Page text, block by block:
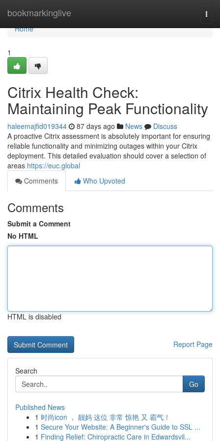
bookmarkinglive
Home
Home
1
Citrix Health Check:
Maintaining Peak Functionality
haleemajfid019344 87 days ago News
Discuss
A proactive Citrix assessment is absolutely important for ensuring
reliable functionality and minimizing outages within your Citrix
deployment. This detailed evaluation should cover a selection of
areas https://euc.global
Comments
Who Upvoted
Comments
Submit a Comment
No HTML
HTML is disabled
Report Page
Search
Go
Published News
1 时尚icon ， 靓妈 这位 非常 惊艳 又 霸气！
1 Secure Your Website: A Beginner's Guide to SSL ...
1 Finding Relief: Chiropractic Care in Edwardsvil...